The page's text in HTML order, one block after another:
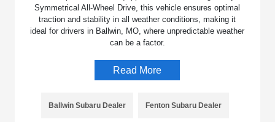
Symmetrical All-Wheel Drive, this vehicle ensures optimal
traction and stability in all weather conditions, making it
ideal for drivers in Ballwin, MO, where unpredictable weather
can be a factor.
Read More
Ballwin Subaru Dealer Fenton Subaru Dealer